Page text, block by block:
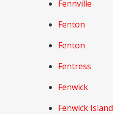
Fennville
Fenton
Fenton
Fentress
Fenwick
Fenwick Island